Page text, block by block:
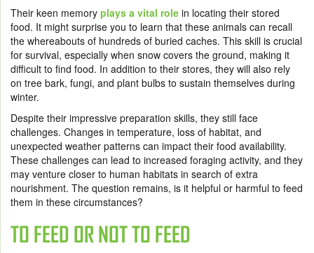
Their keen memory plays a vital role in locating their stored
food. It might surprise you to learn that these animals can recall
the whereabouts of hundreds of buried caches. This skill is crucial
for survival, especially when snow covers the ground, making it
difficult to find food. In addition to their stores, they will also rely
on tree bark, fungi, and plant bulbs to sustain themselves during
winter.
Despite their impressive preparation skills, they still face
challenges. Changes in temperature, loss of habitat, and
unexpected weather patterns can impact their food availability.
These challenges can lead to increased foraging activity, and they
may venture closer to human habitats in search of extra
nourishment. The question remains, is it helpful or harmful to feed
them in these circumstances?
TO FEED OR NOT TO FEED